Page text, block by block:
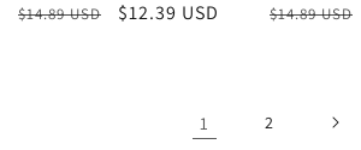
Regular
$14.89 USD
Sale
$12.39 USD
Regular
$14.89 USD
1 2